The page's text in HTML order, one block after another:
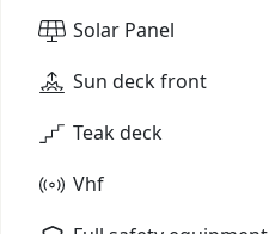
Solar Panel
Sun deck front
Teak deck
Vhf